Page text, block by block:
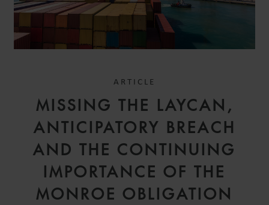
ARTICLE
MISSING THE LAYCAN,
ANTICIPATORY BREACH
AND THE CONTINUING
IMPORTANCE OF THE
MONROE OBLIGATION